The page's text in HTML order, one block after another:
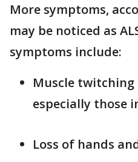
More symptoms,
may be noticed as
symptoms include:
Muscle
especially those
Loss of hands